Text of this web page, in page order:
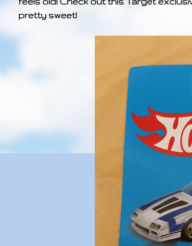
pretty sweet!